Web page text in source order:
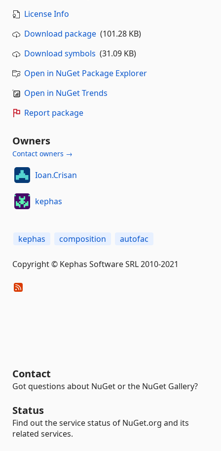
License Info
Download package (101.28 KB)
Download symbols (31.09 KB)
Open in NuGet Package Explorer
Open in NuGet Trends
Report package
Owners
Contact owners →
Ioan.Crisan
kephas
kephas composition autofac
Copyright © Kephas Software SRL 2010-2021
Contact
Got questions about NuGet or the NuGet Gallery?
Status
Find out the service status of NuGet.org and its
related services.